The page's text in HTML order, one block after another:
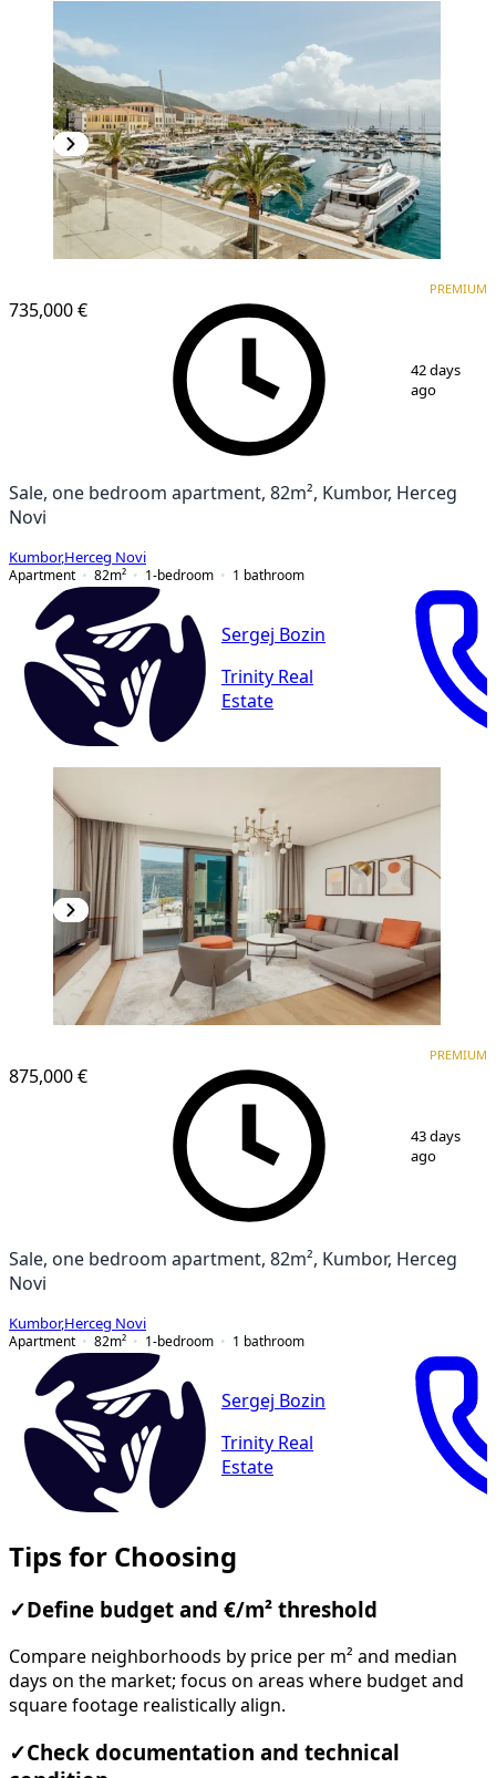
735,000 €
PREMIUM
42 days
ago
Sale, one bedroom apartment, 82m², Kumbor, Herceg
Novi
Kumbor,Herceg Novi
Apartment
82m² 1-bedroom 1 bathroom
Sergej Bozin
Trinity Real
Estate
875,000 €
PREMIUM
43 days
ago
Sale, one bedroom apartment, 82m², Kumbor, Herceg
Novi
Kumbor,Herceg Novi
Apartment
82m² 1-bedroom 1 bathroom
Sergej Bozin
Trinity Real
Estate
Tips for Choosing
✓ Define budget and €/m² threshold
Compare neighborhoods by price per m² and median
days on the market; focus on areas where budget and
square footage realistically align.
✓Check documentation and technical